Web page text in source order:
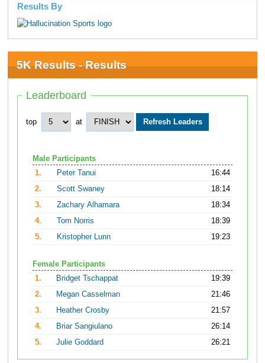
Results By
5K Results - Results
Leaderboard
top at
Male Participants
1.
Peter Tanui
16:44
2.
Scott Swaney
18:14
3.
Zachary Alhamara
18:34
4.
Tom Norris
18:39
5.
Kristopher Lunn 19:23
Female Participants
1.
Bridget Tschappat
19:39
2.
Megan Casselman
21:46
3.
Heather Crosby
21:57
4.
Briar Sangiulano
26:14
5.
Julie Goddard 26:21